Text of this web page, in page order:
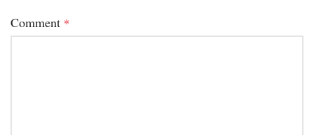
Comment *